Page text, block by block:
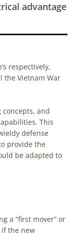
advantage
respectively,
Vietnam War
and
This
defense
provide the
be adapted to
a “first mover” or
the new